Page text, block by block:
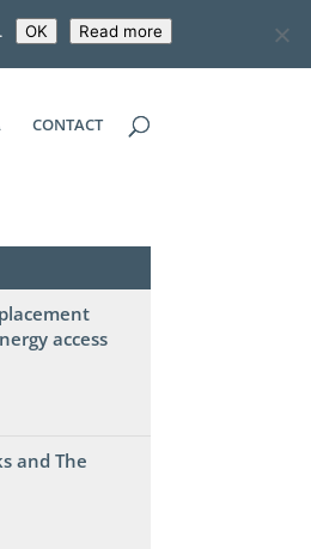
CONTACT
access
and The
OK Read more